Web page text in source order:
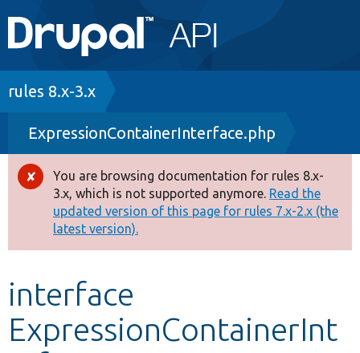
Main
navigation
Go to Drupal.org
Drupal 8+
Other projects
Develop for Drupal
Breadcrumb
rules 8.x-3.x
ExpressionContainerInterface.php
Error
message
You are browsing documentation for rules 8.x-
3.x, which is not supported anymore. Read the
updated version of this page for rules 7.x-2.x (the
latest version).
interface
ExpressionContainerInt